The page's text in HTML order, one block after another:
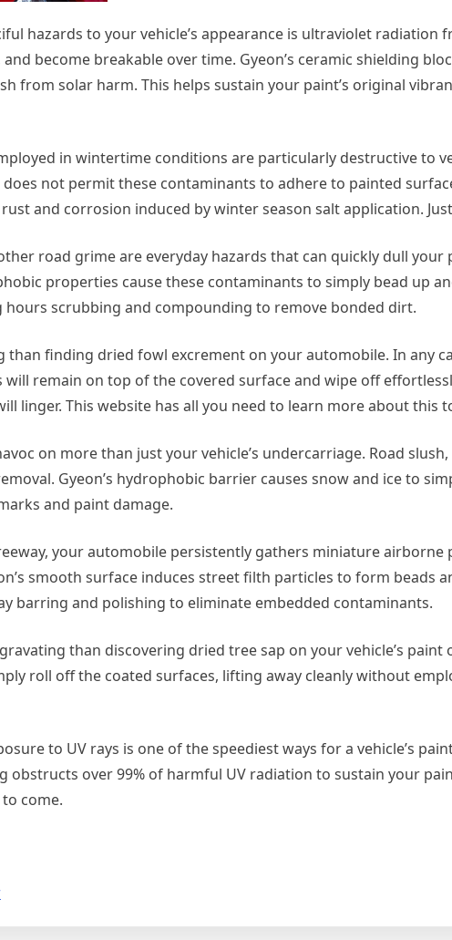
hazards to your vehicle’s appearance is ultraviolet radiation
become breakable over time. Gyeon’s ceramic shielding
from solar harm. This helps sustain your paint’s original
in wintertime conditions are particularly destructive to
not permit these contaminants to adhere to painted
and corrosion induced by winter season salt application.
road grime are everyday hazards that can quickly dull
properties cause these contaminants to simply bead up
hours scrubbing and compounding to remove bonded dirt.
finding dried fowl excrement on your automobile. In any
remain on top of the covered surface and wipe off
linger. This website has all you need to learn more about this
on more than just your vehicle’s undercarriage. Road
Gyeon’s hydrophobic barrier causes snow and ice to
and paint damage.
your automobile persistently gathers miniature airborne
smooth surface induces street filth particles to form beads
barring and polishing to eliminate embedded contaminants.
than discovering dried tree sap on your vehicle’s paint
roll off the coated surfaces, lifting away cleanly without
to UV rays is one of the speediest ways for a vehicle’s
obstructs over 99% of harmful UV radiation to sustain your
come.